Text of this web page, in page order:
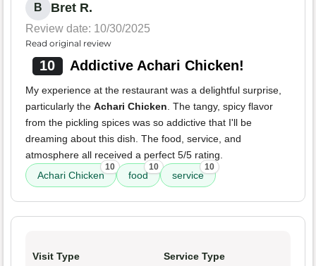
B Bret R.
Review date: 10/30/2025
Read original review
10 Addictive Achari Chicken!
My experience at the restaurant was a delightful surprise,
particularly the Achari Chicken. The tangy, spicy flavor
from the pickling spices was so addictive that I'll be
dreaming about this dish. The food, service, and
atmosphere all received a perfect 5/5 rating.
Achari Chicken
10
food
10
service
10
Visit Type Service Type